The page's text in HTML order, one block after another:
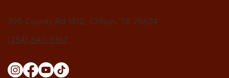
395 County Rd 1812, Clifton, TX 76634
(254) 640-6167